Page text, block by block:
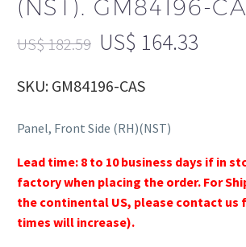
(NST). GM84196-
US$182.59 US$ 164.33
SKU: GM84196-CAS
Panel, Front Side (RH)(NST)
Lead time: 8 to 10 business days if in
factory when placing the order. For
the continental US, please contact us
times will increase).